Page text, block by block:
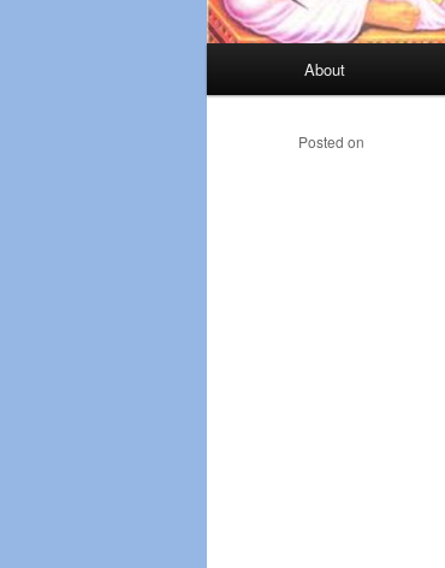
Skip
to
About
Posted on